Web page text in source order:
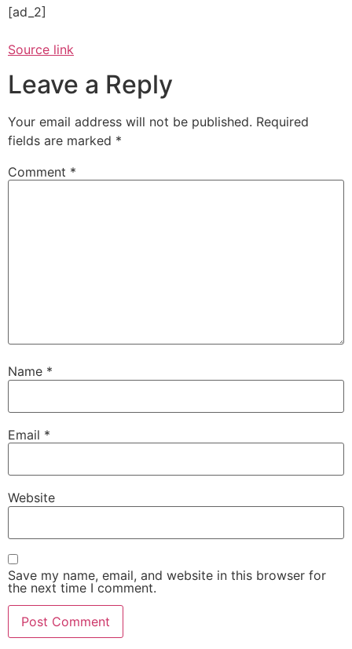
[ad_2]
Source link
Leave a Reply
Your email address will not be published. Required
fields are marked *
Comment *
Name *
Email *
Website
Save my name, email, and website in this browser for
the next time I comment.